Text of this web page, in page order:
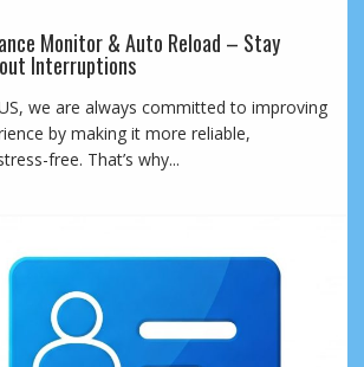
Monitor & Auto Reload – Stay
Interruptions
we are always committed to improving
by making it more reliable,
free. That’s why...